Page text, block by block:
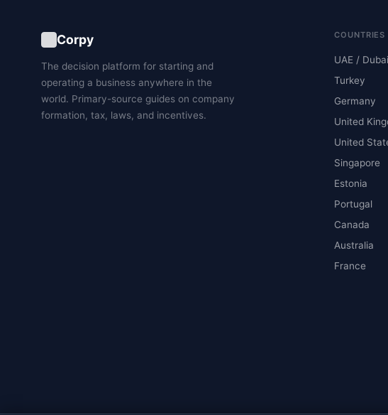
Corpy
The decision platform for starting and
operating a business anywhere in the
world. Primary-source guides on company
formation, tax, laws, and incentives.
COUNTRIES
UAE / Dubai
Turkey
Germany
United
United
Singapore
Estonia
Portugal
Canada
Australia
France